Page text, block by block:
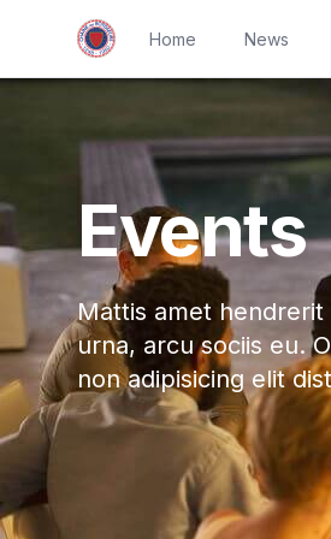
Home News
Events
Mattis amet
urna, arcu sociis eu.
non adipisicing elit